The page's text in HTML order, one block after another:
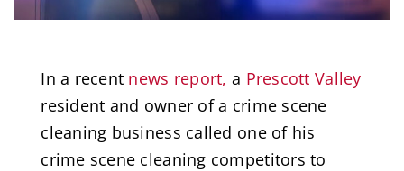
In a recent news report, a Prescott Valley
resident and owner of a crime scene
cleaning business called one of his
crime scene cleaning competitors to